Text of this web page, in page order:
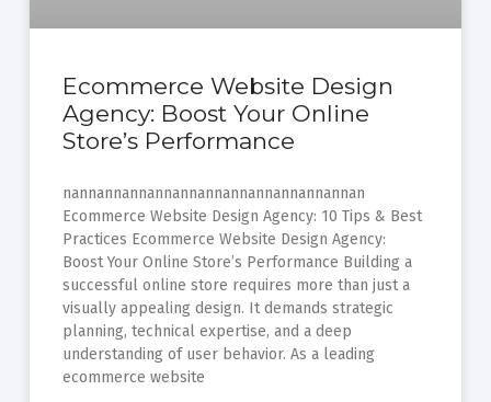
Ecommerce Website Design
Agency: Boost Your Online
Store’s Performance
nannannannannannannannannannannannan
Ecommerce Website Design Agency: 10 Tips & Best
Practices Ecommerce Website Design Agency:
Boost Your Online Store’s Performance Building a
successful online store requires more than just a
visually appealing design. It demands strategic
planning, technical expertise, and a deep
understanding of user behavior. As a leading
ecommerce website